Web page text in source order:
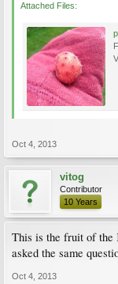
Attached Files:
Oct 4, 2013
vitog
Contributor
10 Years
This is the fruit of the
asked the same
Oct 4, 2013